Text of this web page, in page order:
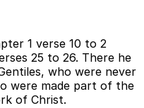
1 verse 10 to 2
25 to 26. There he
who were never
were made part of the
of Christ.